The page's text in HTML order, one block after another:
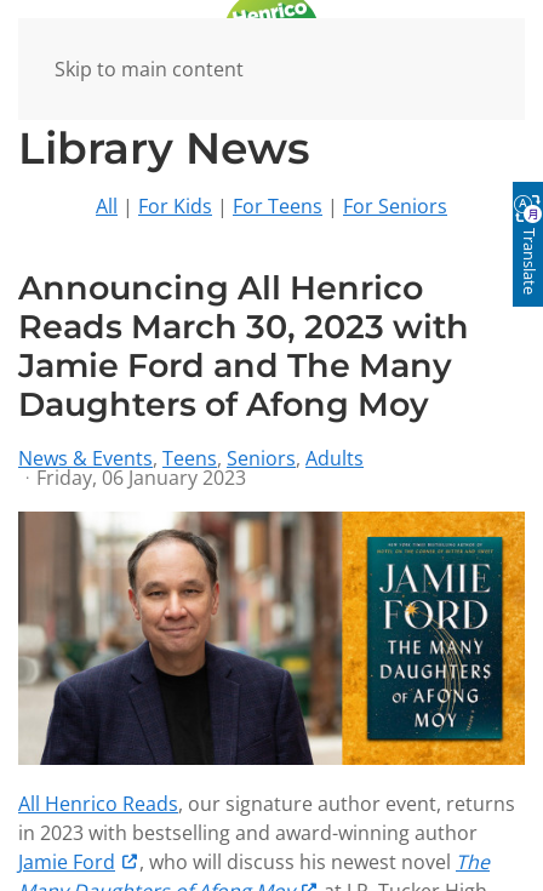
Skip to main content
Library News
All | For Kids | For Teens | For Seniors
Announcing All Henrico
Reads March 30, 2023 with
Jamie Ford and The Many
Daughters of Afong Moy
News & Events Teens Seniors Adults
Friday, 06 January 2023
All Henrico Reads, our signature author event, returns
in 2023 with bestselling and award-winning author
Jamie Ford
, who will discuss his newest novel The
Translate